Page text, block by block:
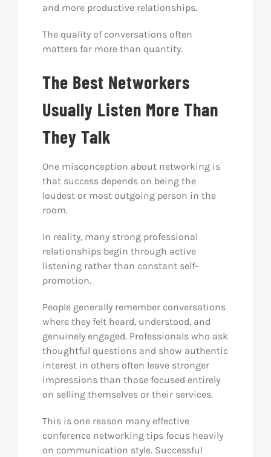
and more productive relationships.
The quality of conversations often
matters far more than quantity.
The Best Networkers
Usually Listen More Than
They Talk
One misconception about networking is
that success depends on being the
loudest or most outgoing person in the
room.
In reality, many strong professional
relationships begin through active
listening rather than constant self-
promotion.
People generally remember conversations
where they felt heard, understood, and
genuinely engaged. Professionals who ask
thoughtful questions and show authentic
interest in others often leave stronger
impressions than those focused entirely
on selling themselves or their services.
This is one reason many effective
conference networking tips focus heavily
on communication style. Successful